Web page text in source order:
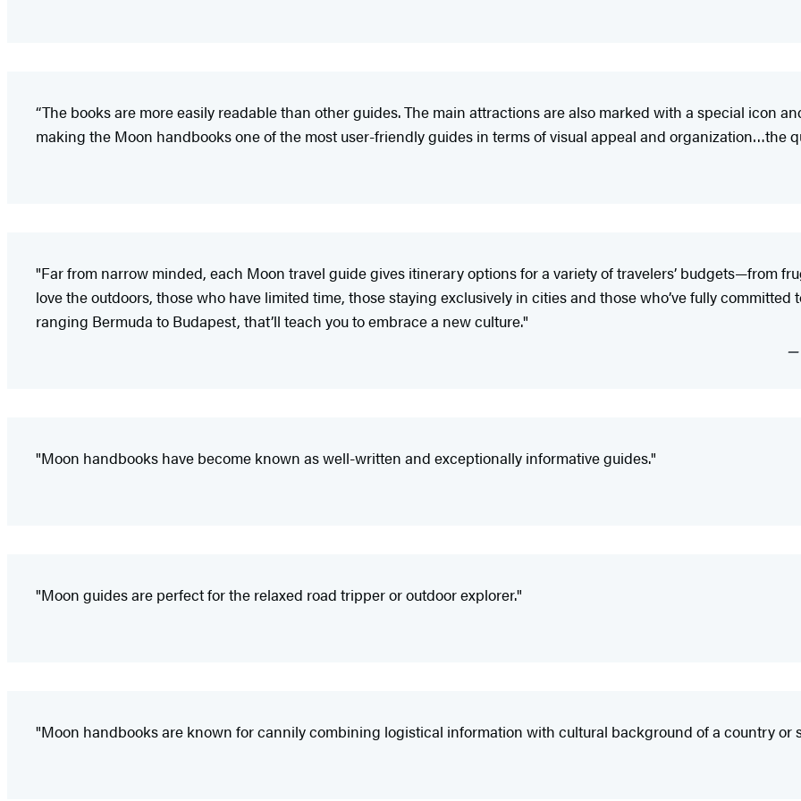
“The books are more easily readable than other guides. The main attractions are also marked with a special icon
making the Moon handbooks one of the most user-friendly guides in terms of visual appeal and organization…the
"Far from narrow minded, each Moon travel guide gives itinerary options for a variety of travelers’ budgets—from
love the outdoors, those who have limited time, those staying exclusively in cities and those who’ve fully
ranging Bermuda to Budapest, that’ll teach you to embrace a new culture."
"Moon handbooks have become known as well-written and exceptionally informative guides."
"Moon guides are perfect for the relaxed road tripper or outdoor explorer."
"Moon handbooks are known for cannily combining logistical information with cultural background of a country or